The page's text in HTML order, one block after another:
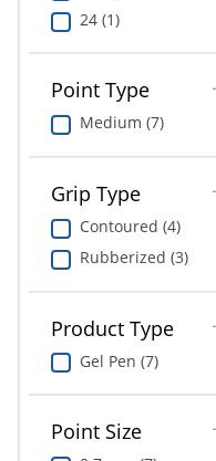
24 (1)
Point Type
Medium (7)
Grip Type
Contoured (4)
Rubberized (3)
Product Type
Gel Pen (7)
Point Size